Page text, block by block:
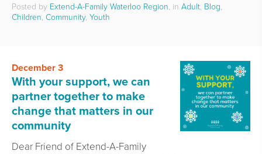
Posted by Extend-A-Family Waterloo Region, in Adult, Blog,
Children, Community, Youth
December 3
With your support, we can
partner together to make
change that matters in our
community
Dear Friend of Extend-A-Family